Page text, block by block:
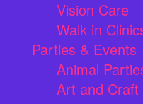
Vision Care
Walk in
Parties & Events
Animal
Art and Craft